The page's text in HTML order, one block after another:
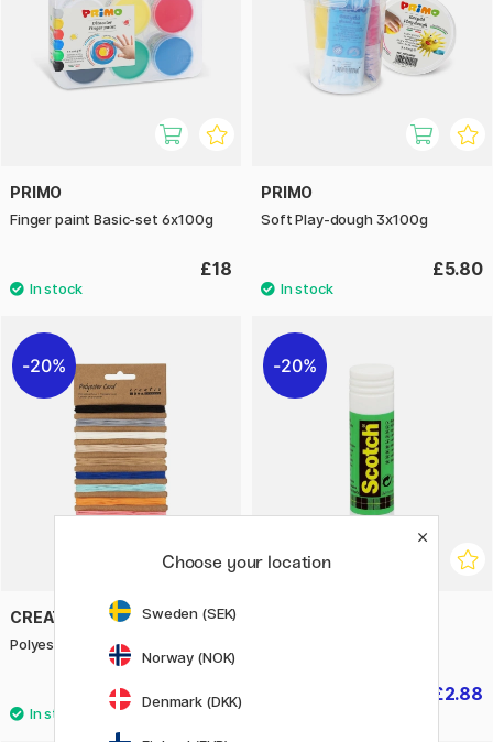
PRIMO
Finger paint Basic-set 6x100g
£18
PRIMO
Soft Play-dough 3x100g
£5.80
20%
CREATIV COMPANY
Polyester Cord 10x4 m
£2.88
£3.60
20%
£2.88
Choose your location
Sweden (SEK)
Norway (NOK)
Denmark (DKK)